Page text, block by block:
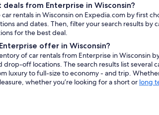
from Enterprise in Wisconsin?
rentals in Wisconsin on Expedia.com by first
and dates. Then, filter your search results by
for the best deal.
offer in Wisconsin?
of car rentals from Enterprise in Wisconsin
off locations. The search results list several
luxury to full-size to economy - and trip.
whether you’re looking for a short or long